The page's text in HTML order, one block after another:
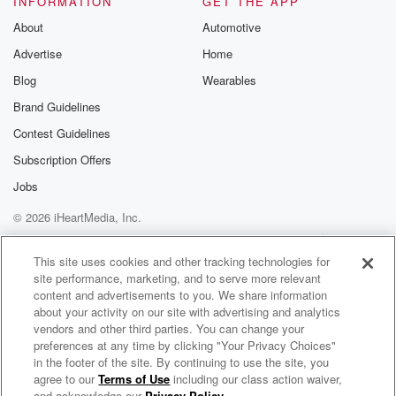
Speaker 1
What is the most popular item in your business to
purchase these days.
I would say it would be tossils, screen cansel. So
we do everything like right from scratch, so basically
we do.
State Highway certified.
Speaker 1(01:46):
Is that the most in demand landscaping material right
now?
I mean I use a lot of it myself.
Speaker 2 (01:51):
It really is. It really is, absolutely yeah.
About
Advertise
Blog
Brand Guidelines
Contest Guidelines
Subscription Offers
Jobs
Automotive
Home
Wearables
© 2026 iHeartMedia, Inc.
Help
Privacy Policy
Your Privacy Choices
Terms of Use
AdChoices
Maryland Business Spotlight
This site uses cookies and other tracking technologies for
site performance, marketing, and to serve more relevant
content and advertisements to you. We share information
about your activity on our site with advertising and analytics
vendors and other third parties. You can change your
preferences at any time by clicking "Your Privacy Choices"
in the footer of the site. By continuing to use the site, you
agree to ourTerms of Use including our class action waiver,